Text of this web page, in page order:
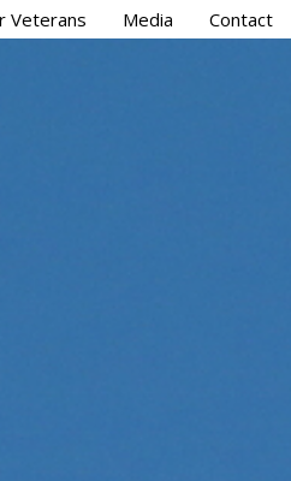
Veterans Media Contact